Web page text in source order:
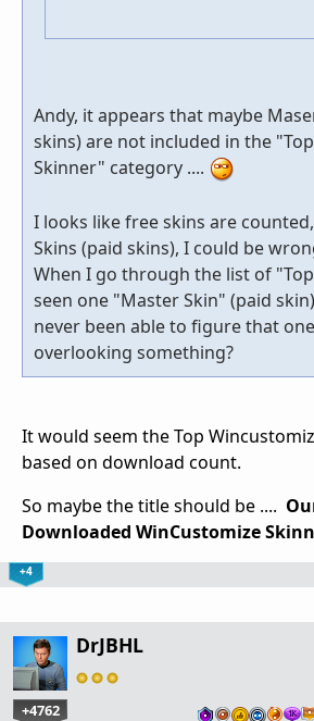
Andy, it appears that maybe
skins) are not included in the
Skinner" category ....
I looks like free skins are
Skins (paid skins), I could be
When I go through the list of
seen one "Master Skin" (paid
never been able to figure that
overlooking something?
It would seem the Top
based on download count.
So maybe the title should be ....
Downloaded WinCustomize
+4
DrJBHL
+4762